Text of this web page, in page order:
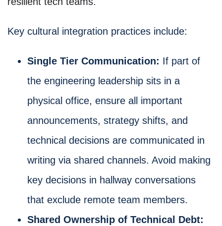
Key cultural integration practices include:
Single Tier Communication: If part of
the engineering leadership sits in a
physical office, ensure all important
announcements, strategy shifts, and
technical decisions are communicated in
writing via shared channels. Avoid making
key decisions in hallway conversations
that exclude remote team members.
Shared Ownership of Technical Debt: